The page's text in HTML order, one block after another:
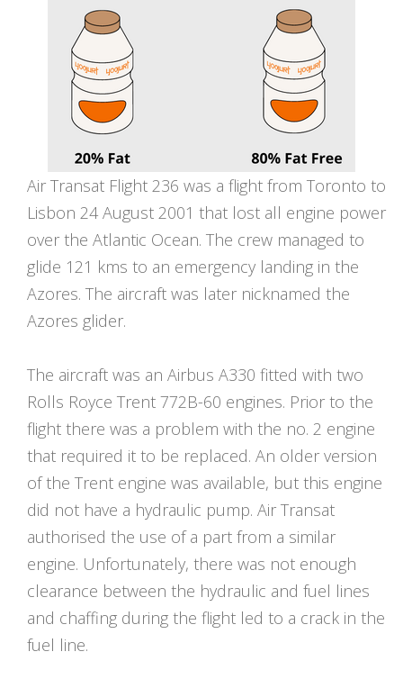
Air Transat Flight 236 was a flight from Toronto to
Lisbon 24 August 2001 that lost all engine power
over the Atlantic Ocean. The crew managed to
glide 121 kms to an emergency landing in the
Azores. The aircraft was later nicknamed the
Azores glider.
The aircraft was an Airbus A330 fitted with two
Rolls Royce Trent 772B-60 engines. Prior to the
flight there was a problem with the no. 2 engine
that required it to be replaced. An older version
of the Trent engine was available, but this engine
did not have a hydraulic pump. Air Transat
authorised the use of a part from a similar
engine. Unfortunately, there was not enough
clearance between the hydraulic and fuel lines
and chaffing during the flight led to a crack in the
fuel line.